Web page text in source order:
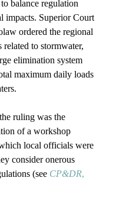
balance regulation
impacts. Superior Court
ordered the regional
to stormwater,
elimination system
maximum daily loads
ruling was the
of a workshop
local officials were
consider onerous
(see CP&DR,